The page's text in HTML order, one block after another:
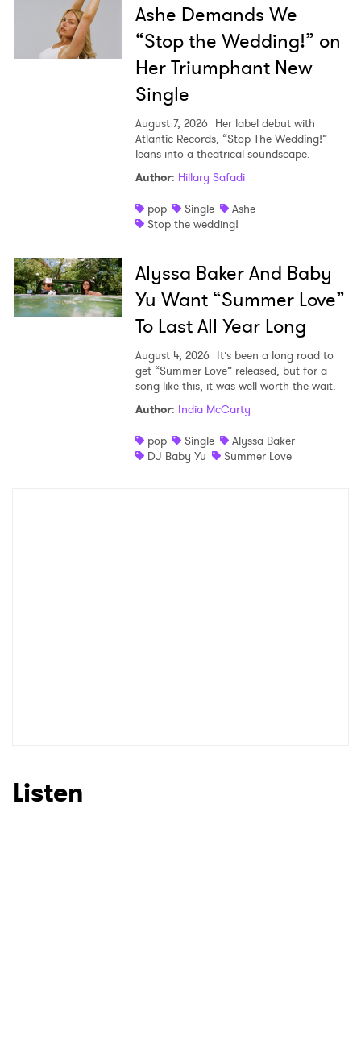
Ashe Demands We
“Stop the Wedding!” on
Her Triumphant New
Single
August 7, 2026 Her label debut with
Atlantic Records, “Stop The Wedding!”
leans into a theatrical soundscape.
Author: Hillary Safadi
pop
Single
Ashe
Stop the wedding!
Alyssa Baker And Baby
Yu Want “Summer Love”
To Last All Year Long
August 4, 2026 It’s been a long road to
get “Summer Love” released, but for a
song like this, it was well worth the wait.
Author: India McCarty
pop
Single
Alyssa Baker
DJ Baby Yu
Summer Love
Listen